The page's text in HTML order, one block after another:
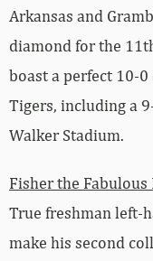
Arkansas and
diamond for the
boast a perfect 10-
Tigers, including a
Walker Stadium.
Fisher the Fabulous
True freshman left-
make his second